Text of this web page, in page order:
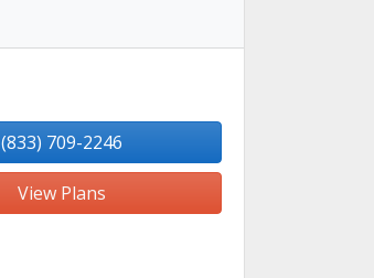
(833) 709-2246
View Plans